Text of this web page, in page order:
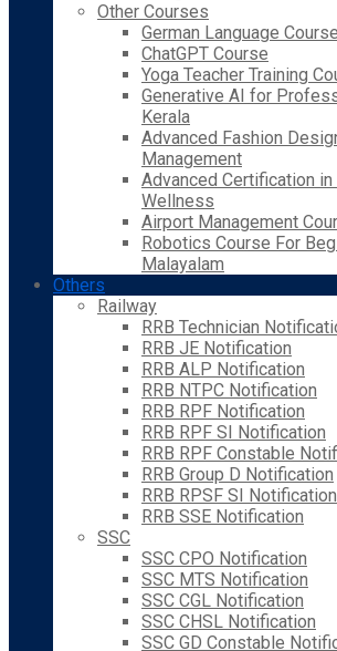
Other Courses
German Language Course
ChatGPT Course
Yoga Teacher Training
Generative AI for
Kerala
Advanced Fashion
Management
Advanced Certification in
Wellness
Airport Management
Robotics Course For
Malayalam
Others
Railway
RRB Technician
RRB JE Notification
RRB ALP Notification
RRB NTPC Notification
RRB RPF Notification
RRB RPF SI Notification
RRB RPF Constable
RRB Group D Notification
RRB RPSF SI Notification
RRB SSE Notification
SSC
SSC CPO Notification
SSC MTS Notification
SSC CGL Notification
SSC CHSL Notification
SSC GD Constable